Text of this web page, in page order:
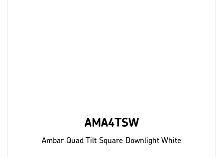
AMA4TSW
Ambar Quad Tilt Square Downlight White